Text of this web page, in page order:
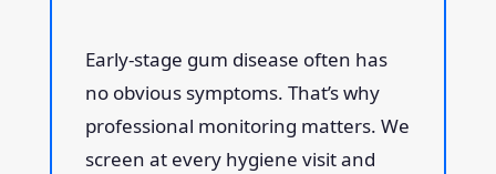
Early-stage gum disease often has
no obvious symptoms. That’s why
professional monitoring matters. We
screen at every hygiene visit and